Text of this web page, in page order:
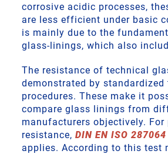
corrosive acidic processes,
are less efficient under basic
is mainly due to the
glass-linings, which also
The resistance of technical
demonstrated by standardized
procedures. These make it
compare glass linings from
manufacturers objectively.
resistance,DIN EN ISO
applies. According to this test